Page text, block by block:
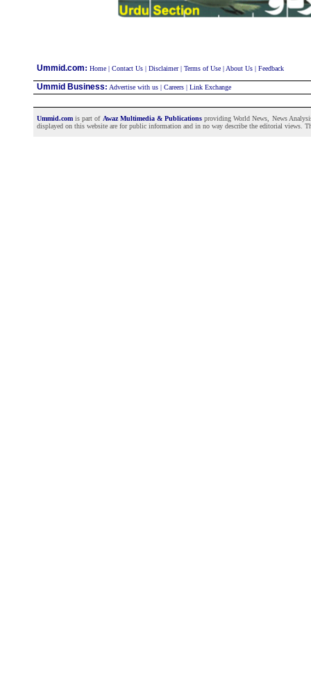
Ummid.com: Home | Contact Us | Disclaimer| Terms of Use | About Us | Feedback
Ummid Business: Advertise with us | Careers | Link Exchange
Ummid.com is part of Awaz Multimedia & Publicationsproviding World News, News
displayed on this website are for public information and in no way describe the editorial views.